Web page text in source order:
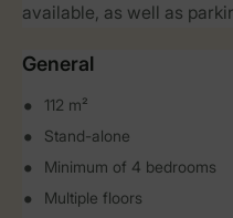
available, as well as
General
112 m²
Stand-alone
Minimum of 4 bedrooms
Multiple floors